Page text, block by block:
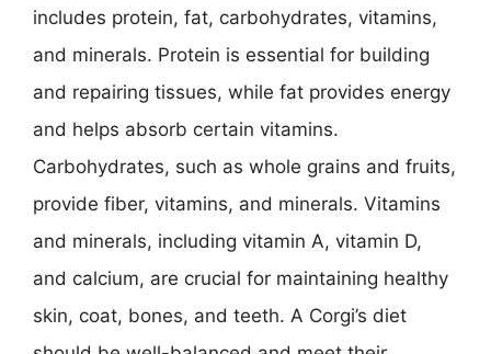
includes protein, fat, carbohydrates, vitamins,
and minerals. Protein is essential for building
and repairing tissues, while fat provides energy
and helps absorb certain vitamins.
Carbohydrates, such as whole grains and fruits,
provide fiber, vitamins, and minerals. Vitamins
and minerals, including vitamin A, vitamin D,
and calcium, are crucial for maintaining healthy
skin, coat, bones, and teeth. A Corgi’s diet